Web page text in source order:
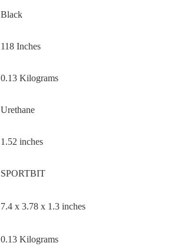
‎Black
‎118 Inches
‎0.13 Kilograms
‎Urethane
‎1.52 inches
‎SPORTBIT
‎7.4 x 3.78 x 1.3 inches
‎0.13 Kilograms